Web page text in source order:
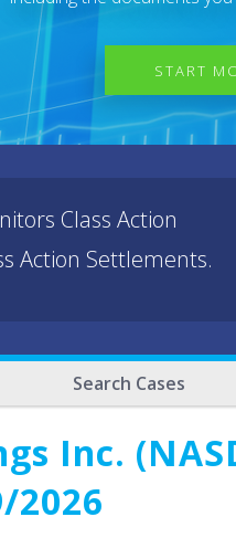
START
Class Action
Action Settlements.
Search Cases
Inc.
2026